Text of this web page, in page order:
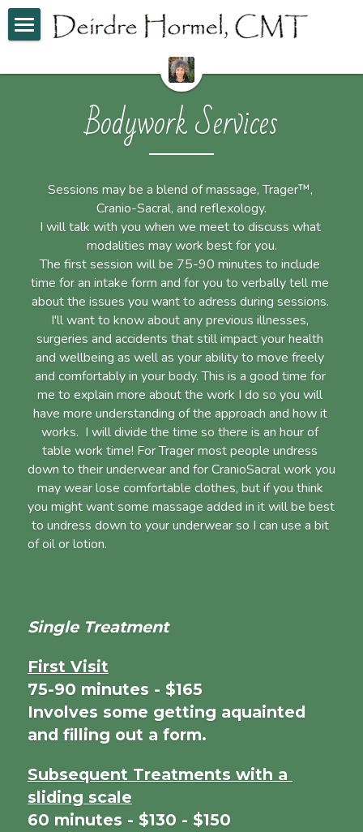
Bodywork Services
Skin Care Services
Bodywork Services
Sessions may be a blend of massage, Trager™,
Cranio-Sacral, and reflexology.
I will talk with you when we meet to discuss what
modalities may work best for you.
The first session will be 75-90 minutes to include
time for an intake form and for you to verbally tell me
about the issues you want to adress during sessions.
I'll want to know about any previous illnesses,
surgeries and accidents that still impact your health
and wellbeing as well as your ability to move freely
and comfortably in your body. This is a good time for
me to explain more about the work I do so you will
have more understanding of the approach and how it
works.  I will divide the time so there is an hour of
table work time! For Trager most people undress
down to their underwear and for CranioSacral work you
may wear lose comfortable clothes, but if you think
you might want some massage added in it will be best
to undress down to your underwear so I can use a bit
Single Treatment
First Visit
75-90 minutes - $165
Involves some getting aquainted
and filling out a form.
Subsequent Treatments with a
sliding scale
60 minutes - $130 - $150